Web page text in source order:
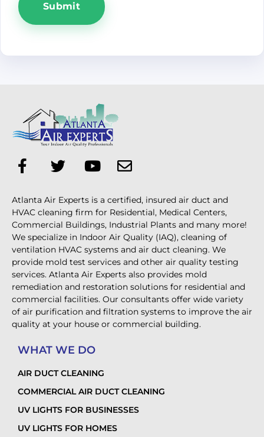
Atlanta Air Experts is a certified, insured air duct and
HVAC cleaning firm for Residential, Medical Centers,
Commercial Buildings, Industrial Plants and many more!
We specialize in Indoor Air Quality (IAQ), cleaning of
ventilation HVAC systems and air duct cleaning. We
provide mold test services and other air quality testing
services. Atlanta Air Experts also provides mold
remediation and restoration solutions for residential and
commercial facilities. Our consultants offer wide variety
of air purification and filtration systems to improve the air
quality at your house or commercial building.
WHAT WE DO
AIR DUCT CLEANING
COMMERCIAL AIR DUCT CLEANING
UV LIGHTS FOR BUSINESSES
UV LIGHTS FOR HOMES